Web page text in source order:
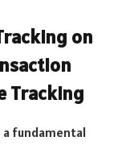
on
Tracking
a fundamental